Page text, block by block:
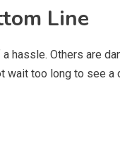
Line
hassle. Others are
wait too long to see a